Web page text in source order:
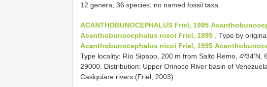
12 genera, 36 species; no named fossil taxa.
ACANTHOBUNOCEPHALUS Friel, 1995
Acanthobunocephalus nicoi Friel, 1995 . Type by
Acanthobunocephalus nicoi Friel, 1995
Type locality: Río Sipapo, 200 m from Salto Remo, 4º34'N,
29000. Distribution: Upper Orinoco River basin of
Casiquiare rivers (Friel, 2003).